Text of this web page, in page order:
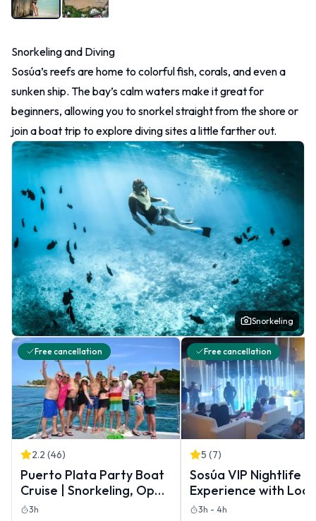
Snorkeling and Diving
Sosúa’s reefs are home to colorful fish, corals, and even a
sunken ship. The bay’s calm waters make it great for
beginners, allowing you to snorkel straight from the shore or
join a boat trip to explore diving sites a little farther out.
Snorkeling
Free cancellation
2.2 (46)
Puerto Plata Party Boat
Cruise | Snorkeling, Open
Bar & BBQ Lunch
3h
Free cancellation
5 (7)
Sosúa VIP Nightlife
Experience with
Guide &
3h - 4h